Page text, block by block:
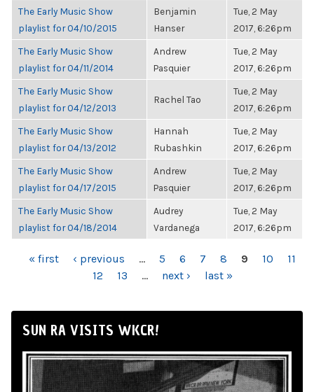
The Early Music Show
playlist for 04/10/2015
Benjamin
Hanser
Tue, 2 May
2017, 6:26pm
The Early Music Show
playlist for 04/11/2014
Andrew
Pasquier
Tue, 2 May
2017, 6:26pm
The Early Music Show
playlist for 04/12/2013
Rachel Tao
Tue, 2 May
2017, 6:26pm
The Early Music Show
playlist for 04/13/2012
Hannah
Rubashkin
Tue, 2 May
2017, 6:26pm
The Early Music Show
playlist for 04/17/2015
Andrew
Pasquier
Tue, 2 May
2017, 6:26pm
The Early Music Show
playlist for 04/18/2014
Audrey
Vardanega
Tue, 2 May
2017, 6:26pm
PAGES
« first ‹ previous … 5 6 7 8 9 10
11
12
13 … next › last »
SUN RA VISITS WKCR!